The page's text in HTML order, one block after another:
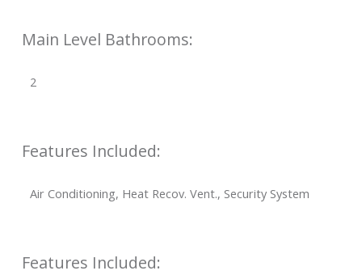
Main Level Bathrooms:
2
Features Included:
Air Conditioning, Heat Recov. Vent., Security System
Features Included: